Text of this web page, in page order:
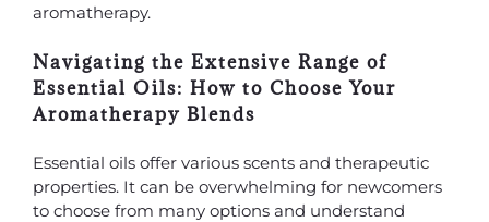
aromatherapy.
Navigating the Extensive Range of
Essential Oils: How to Choose Your
Aromatherapy Blends
Essential oils offer various scents and therapeutic
properties. It can be overwhelming for newcomers
to choose from many options and understand